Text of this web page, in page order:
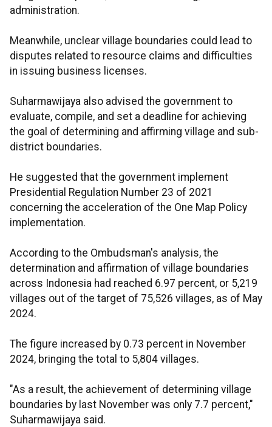
administration.
Meanwhile, unclear village boundaries could lead to
disputes related to resource claims and difficulties
in issuing business licenses.
Suharmawijaya also advised the government to
evaluate, compile, and set a deadline for achieving
the goal of determining and affirming village and sub-
district boundaries.
He suggested that the government implement
Presidential Regulation Number 23 of 2021
concerning the acceleration of the One Map Policy
implementation.
According to the Ombudsman's analysis, the
determination and affirmation of village boundaries
across Indonesia had reached 6.97 percent, or 5,219
villages out of the target of 75,526 villages, as of May
2024.
The figure increased by 0.73 percent in November
2024, bringing the total to 5,804 villages.
"As a result, the achievement of determining village
boundaries by last November was only 7.7 percent,"
Suharmawijaya said.